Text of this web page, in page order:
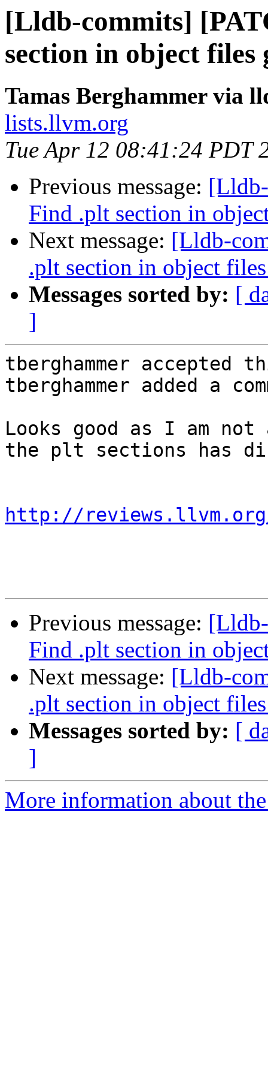
[Lldb-commits]
section in object files
Tamas Berghammer via
lists.llvm.org
Tue Apr 12 08:41:24 PDT
Previous message:
Find .plt section in
Next message: [Lldb-
.plt section in object
Messages sorted by: [
]
tberghammer accepted
tberghammer added a
Looks good as I am not
the plt sections has
http://reviews.llvm.org/
Previous message:
Find .plt section in
Next message: [Lldb-
.plt section in object
Messages sorted by: [
]
More information about